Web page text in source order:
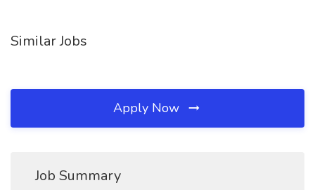
Similar Jobs
Apply Now
Job Summary